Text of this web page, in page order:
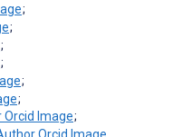
;
;
;
;
;
;
;